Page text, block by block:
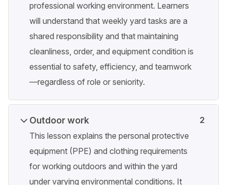
professional working environment. Learners
will understand that weekly yard tasks are a
shared responsibility and that maintaining
cleanliness, order, and equipment condition is
essential to safety, efficiency, and teamwork
—regardless of role or seniority.
Outdoor work
This lesson explains the personal protective
equipment (PPE) and clothing requirements
for working outdoors and within the yard
under varying environmental conditions. It
2